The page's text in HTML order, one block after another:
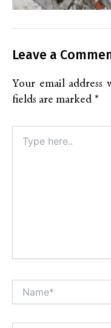
Leave a
Your email address
fields are marked *
here..